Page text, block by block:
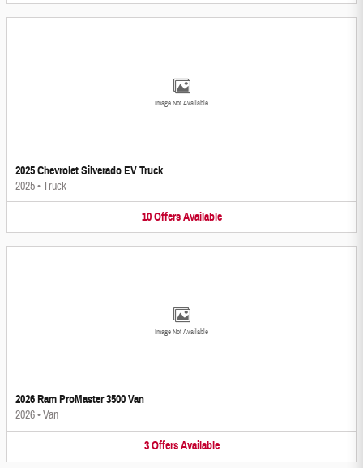
Image Not Available
2025 Chevrolet Silverado EV Truck
2025•Truck
10 Offers Available
Image Not Available
2026 Ram ProMaster 3500 Van
2026•Van
3 Offers Available